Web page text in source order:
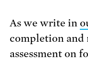
As we write in
completion and
assessment on